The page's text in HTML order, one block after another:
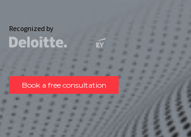
Recognized by
Book a free consultation